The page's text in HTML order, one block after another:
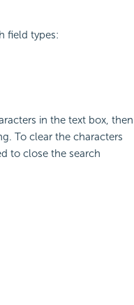
field types:
in the text box, then
To clear the characters
to close the search